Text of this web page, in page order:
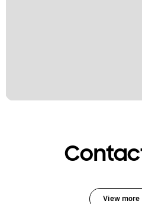
View more